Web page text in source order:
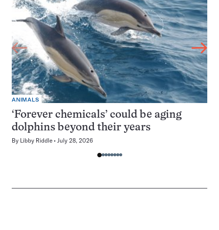
ANIMALS
‘Forever chemicals’ could be aging
dolphins beyond their years
By Libby Riddle July 28, 2026